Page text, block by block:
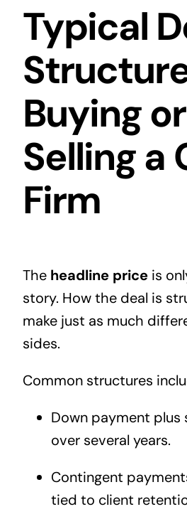
Typical
Buying or
Selling a
Firm
The headline priceis
story. How the deal is
make just as much
sides.
Common structures
Down payment plus
over several years.
Contingent
tied to client